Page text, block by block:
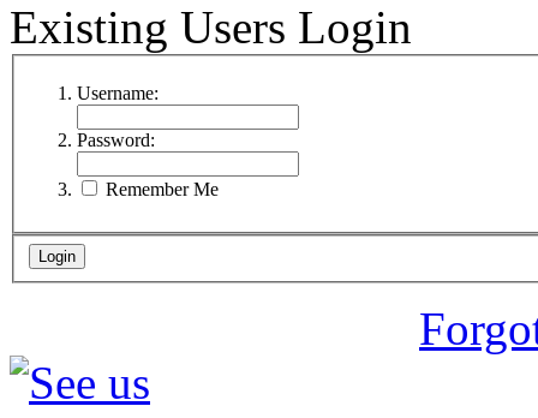
Existing Users Login
Username:
Password:
Remember Me